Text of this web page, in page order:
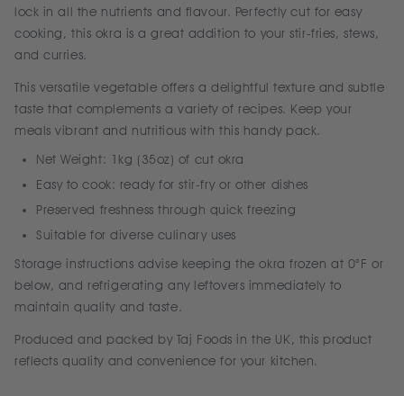
lock in all the nutrients and flavour. Perfectly cut for easy
cooking, this okra is a great addition to your stir-fries, stews,
and curries.
This versatile vegetable offers a delightful texture and subtle
taste that complements a variety of recipes. Keep your
meals vibrant and nutritious with this handy pack.
Net Weight: 1kg (35oz) of cut okra
Easy to cook: ready for stir-fry or other dishes
Preserved freshness through quick freezing
Suitable for diverse culinary uses
Storage instructions advise keeping the okra frozen at 0°F or
below, and refrigerating any leftovers immediately to
maintain quality and taste.
Produced and packed by Taj Foods in the UK, this product
reflects quality and convenience for your kitchen.